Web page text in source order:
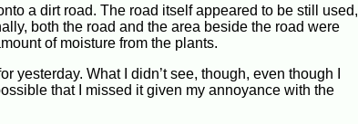
a dirt road. The road itself appeared to be still used,
both the road and the area beside the road were
of moisture from the plants.
What I didn’t see, though, even though I
that I missed it given my annoyance with the